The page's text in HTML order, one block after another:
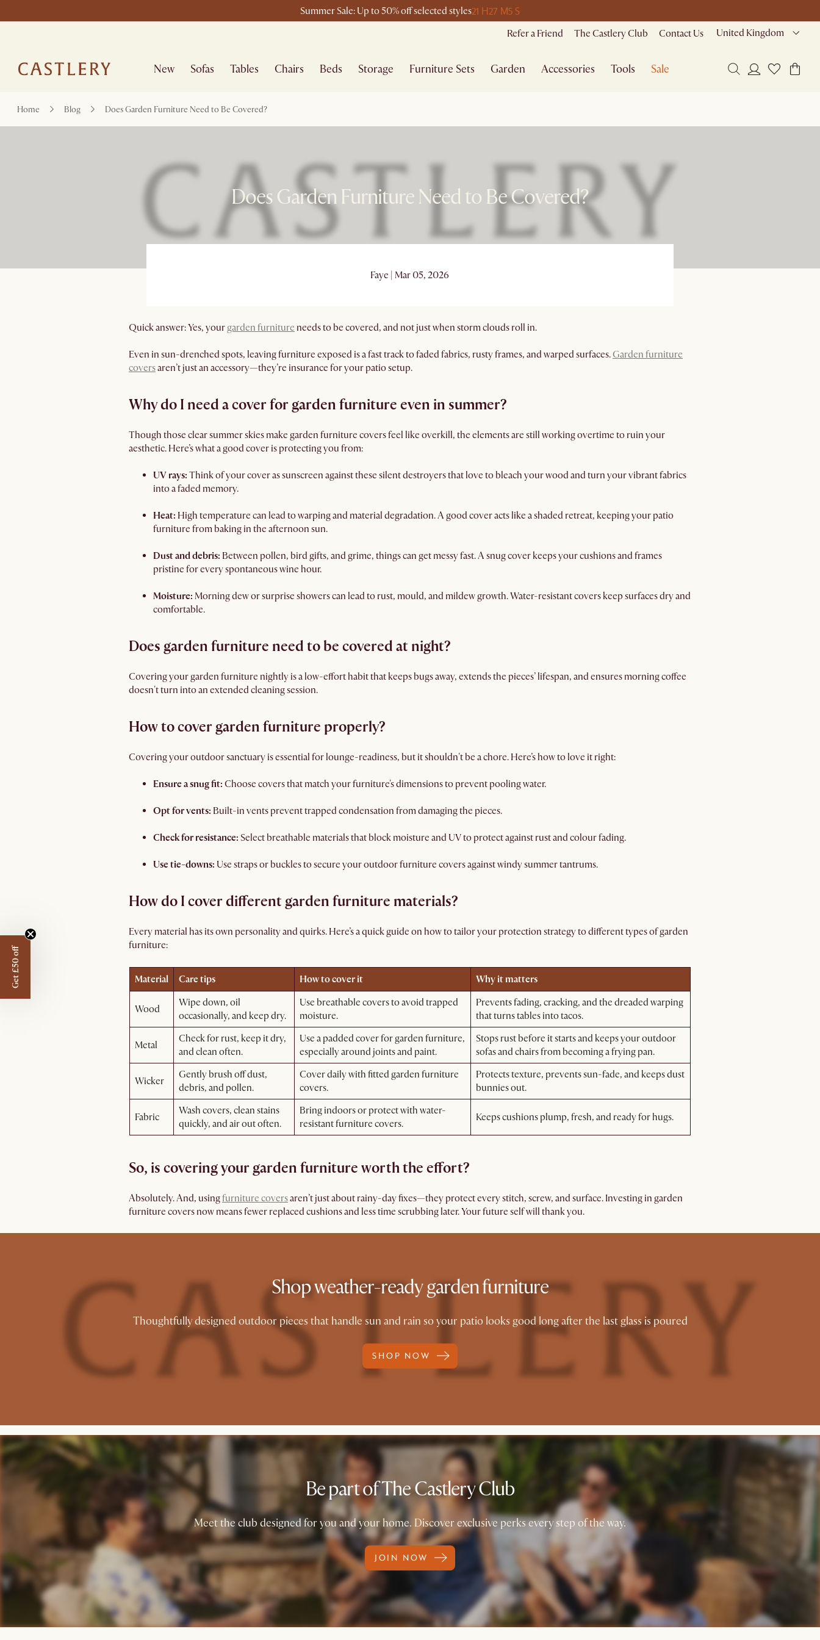
Summer Sale: Up to 50% off selected styles21 H27 M5 S
Refer a Friend The Castlery Club Contact Us United Kingdom
New Sofas Tables Chairs Beds Storage Furniture Sets Garden Accessories Tools Sale
Home Blog Does Garden Furniture Need to Be Covered?
Does Garden Furniture Need to Be Covered?
Faye | Mar 05, 2026
Quick answer: Yes, your garden furniture needs to be covered, and not just when storm clouds roll in.
Even in sun-drenched spots, leaving furniture exposed is a fast track to faded fabrics, rusty frames, and warped surfaces.Garden furniture
coversaren’t just an accessory—they’re insurance for your patio setup.
Why do I need a cover for garden furniture even in summer?
Though those clear summer skies make garden furniture covers feel like overkill, the elements are still working overtime to ruin your
aesthetic. Here’s what a good cover is protecting you from:
UV rays: Think of your cover as sunscreen against these silent destroyers that love to bleach your wood and turn your vibrant fabrics
into a faded memory.
Heat: High temperature can lead to warping and material degradation. A good cover acts like a shaded retreat, keeping your patio
furniture from baking in the afternoon sun.
Dust and debris: Between pollen, bird gifts, and grime, things can get messy fast. A snug cover keeps your cushions and frames
pristine for every spontaneous wine hour.
Moisture: Morning dew or surprise showers can lead to rust, mould, and mildew growth. Water-resistant covers keep surfaces dry and
comfortable.
Does garden furniture need to be covered at night?
Covering your garden furniture nightly is a low-effort habit that keeps bugs away, extends the pieces’ lifespan, and ensures morning coffee
doesn't turn into an extended cleaning session.
How to cover garden furniture properly?
Covering your outdoor sanctuary is essential for lounge-readiness, but it shouldn't be a chore. Here’s how to love it right:
Ensure a snug fit: Choose covers that match your furniture's dimensions to prevent pooling water.
Opt for vents: Built-in vents prevent trapped condensation from damaging the pieces.
Check for resistance: Select breathable materials that block moisture and UV to protect against rust and colour fading.
Use tie-downs: Use straps or buckles to secure your outdoor furniture covers against windy summer tantrums.
How do I cover different garden furniture materials?
Every material has its own personality and quirks. Here’s a quick guide on how to tailor your protection strategy to different types of garden
furniture:
Material Care tips How to cover it Why it matters
Wood
Wipe down, oil
occasionally, and keep dry.
Use breathable covers to avoid trapped
moisture.
Prevents fading, cracking, and the dreaded warping
that turns tables into tacos.
Metal
Check for rust, keep it dry,
and clean often.
Use a padded cover for garden furniture,
especially around joints and paint.
Stops rust before it starts and keeps your outdoor
sofas and chairs from becoming a frying pan.
Wicker
Gently brush off dust,
debris, and pollen.
Cover daily with fitted garden furniture
covers.
Protects texture, prevents sun-fade, and keeps dust
bunnies out.
Fabric
Wash covers, clean stains
quickly, and air out often.
Bring indoors or protect with water-
resistant furniture covers.
Keeps cushions plump, fresh, and ready for hugs.
So, is covering your garden furniture worth the effort?
Absolutely. And, usingfurniture coversaren’t just about rainy-day fixes—they protect every stitch, screw, and surface. Investing in garden
furniture covers now means fewer replaced cushions and less time scrubbing later. Your future self will thank you.
Shop weather-ready garden furniture
Thoughtfully designed outdoor pieces that handle sun and rain so your patio looks good long after the last glass is poured
SHOP NOW
Be part of The Castlery Club
Meet the club designed for you and your home. Discover exclusive perks every step of the way.
JOIN NOW
Get £50 off